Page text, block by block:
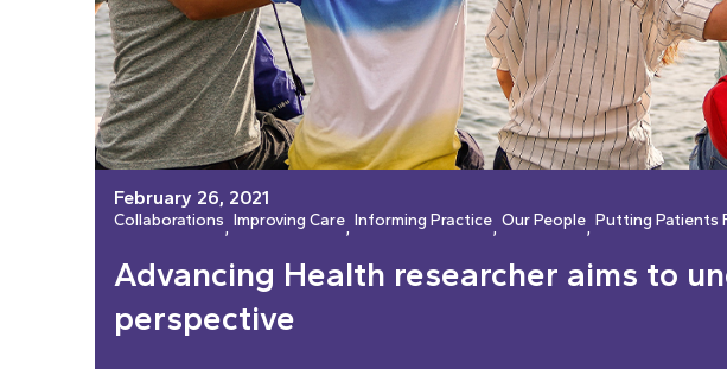
February 26, 2021
Collaborations, Improving Care, Informing Practice, Our People, Putting Patients
Advancing Health researcher aims to
perspective